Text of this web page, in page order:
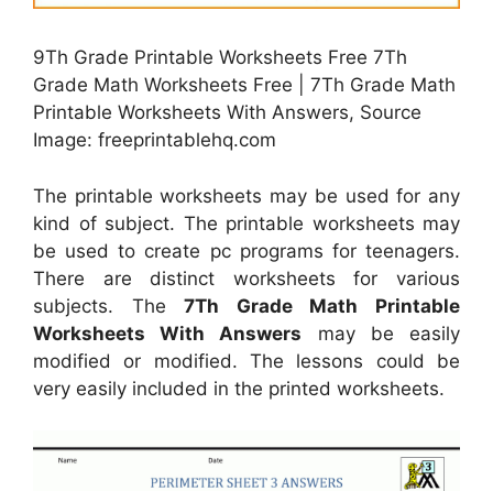
9Th Grade Printable Worksheets Free 7Th
Grade Math Worksheets Free | 7Th Grade Math
Printable Worksheets With Answers, Source
Image: freeprintablehq.com
The printable worksheets may be used for any
kind of subject. The printable worksheets may
be used to create pc programs for teenagers.
There are distinct worksheets for various
subjects. The7Th Grade Math Printable
Worksheets With Answers may be easily
modified or modified. The lessons could be
very easily included in the printed worksheets.